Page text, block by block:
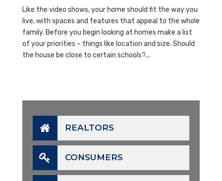
Like the video shows, your home should fit the way you
live, with spaces and features that appeal to the whole
family. Before you begin looking at homes make a list
of your priorities – things like location and size. Should
the house be close to certain schools?...
REALTORS
CONSUMERS